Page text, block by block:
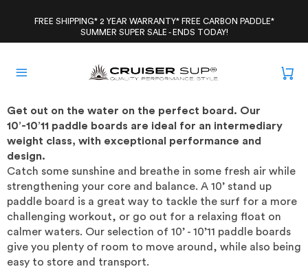
FREE SHIPPING* 2 YEAR WARRANTY* FREE CARBON PADDLE*
SUMMER SUPER SALE - ENDS TODAY!
Get out on the water on the perfect board. Our
10’-10’11 paddle boards are ideal for an intermediary
weight class, with exceptional performance and
design.
Catch some sunshine and breathe in some fresh air while
strengthening your core and balance. A 10’ stand up
paddle board is a great way to tackle the surf for a more
challenging workout, or go out for a relaxing float on
calmer waters. Our selection of 10’ - 10’11 paddle boards
give you plenty of room to move around, while also being
easy to store and transport.